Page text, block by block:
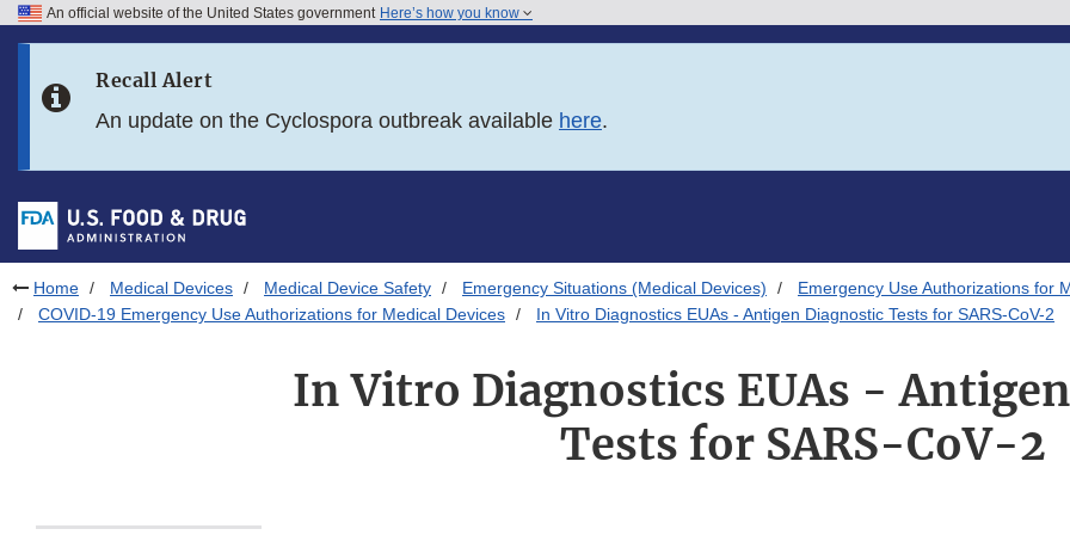
Skip to FDA Search
Skip to footer links
An official website of the United States government Here’s how you know
Recall Alert
An update on the Cyclospora outbreak available here.
Home Medical Devices Medical Device Safety Emergency Situations (Medical Devices)
Emergency Use Authorizations for
COVID-19 Emergency Use Authorizations for Medical Devices
In Vitro Diagnostics EUAs - Antigen Diagnostic Tests for SARS-CoV-2
In Vitro Diagnostics EUAs -
Tests for SARS-CoV-2